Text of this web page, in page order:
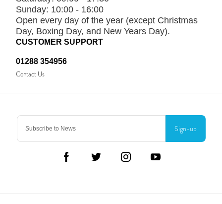
Sign-up
CUSTOMER SUPPORT
01288 354956
Contact Us
Sunday: 10:00 - 16:00
Open every day of the year (except Christmas
Day, Boxing Day, and New Years Day).